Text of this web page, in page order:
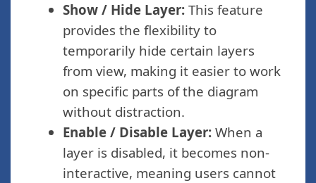
Show / Hide Layer: This feature
provides the flexibility to
temporarily hide certain layers
from view, making it easier to work
on specific parts of the diagram
without distraction.
Enable / Disable Layer: When a
layer is disabled, it becomes non-
interactive, meaning users cannot